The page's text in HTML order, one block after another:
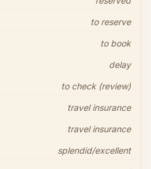
to reserve
to book
delay
to check (review)
travel insurance
travel insurance
splendid/excellent